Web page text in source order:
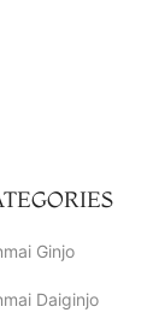
Ginjo
Daiginjo